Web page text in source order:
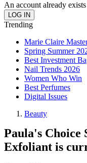
An account already
Trending
Marie Claire
Spring Summer
Best Investment
Nail Trends 2026
Women Who Win
Best Perfumes
Digital Issues
Beauty
Paula's
Exfoliant is